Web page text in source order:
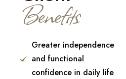
Benefits
Greater independence
and functional
confidence in daily life